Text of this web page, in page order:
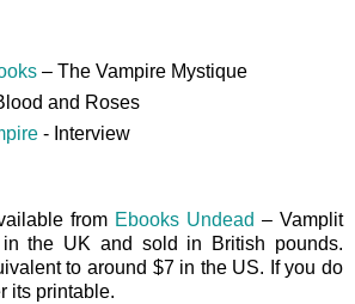
– The Vampire Mystique
and Roses
- Interview
from Ebooks Undead – Vamplit
in the UK and sold in British pounds.
to around $7 in the US. If you do
its printable.